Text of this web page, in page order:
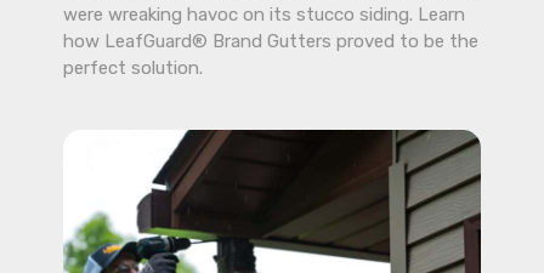
were wreaking havoc on its stucco siding. Learn
how LeafGuard® Brand Gutters proved to be the
perfect solution.